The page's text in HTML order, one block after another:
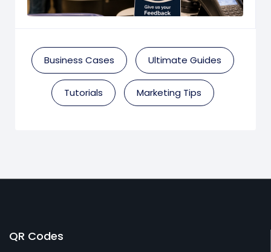
Business Cases Ultimate Guides
Tutorials Marketing Tips
QR Codes